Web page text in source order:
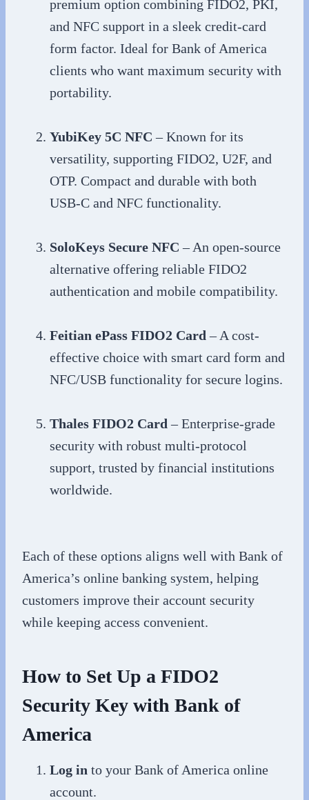
premium option combining FIDO2, PKI,
and NFC support in a sleek credit-card
form factor. Ideal for Bank of America
clients who want maximum security with
portability.
YubiKey 5C NFC – Known for its
versatility, supporting FIDO2, U2F, and
OTP. Compact and durable with both
USB-C and NFC functionality.
SoloKeys Secure NFC – An open-source
alternative offering reliable FIDO2
authentication and mobile compatibility.
Feitian ePass FIDO2 Card – A cost-
effective choice with smart card form and
NFC/USB functionality for secure logins.
Thales FIDO2 Card – Enterprise-grade
security with robust multi-protocol
support, trusted by financial institutions
worldwide.
Each of these options aligns well with Bank of
America’s online banking system, helping
customers improve their account security
while keeping access convenient.
How to Set Up a FIDO2
Security Key with Bank of
America
Log in to your Bank of America online
account.